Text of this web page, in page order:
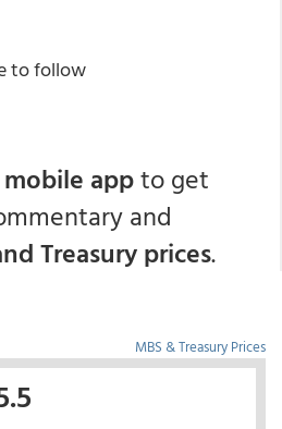
to follow
mobile appto get
and
Treasury prices.
MBS & Treasury Prices